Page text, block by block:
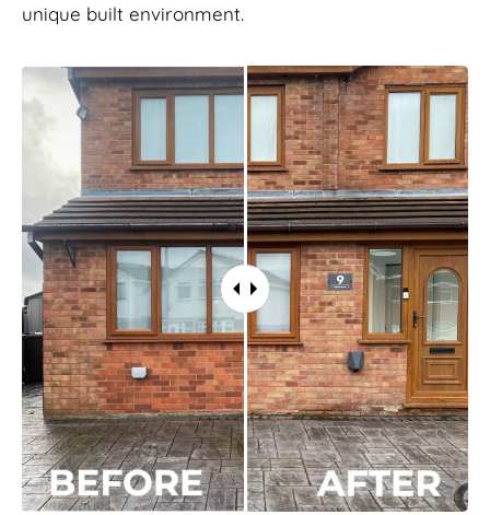
unique built environment.